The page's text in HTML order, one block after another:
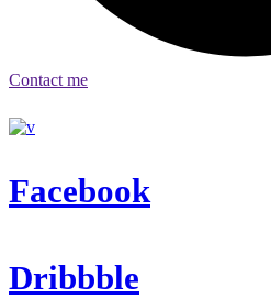
Contact me
Facebook
Dribbble